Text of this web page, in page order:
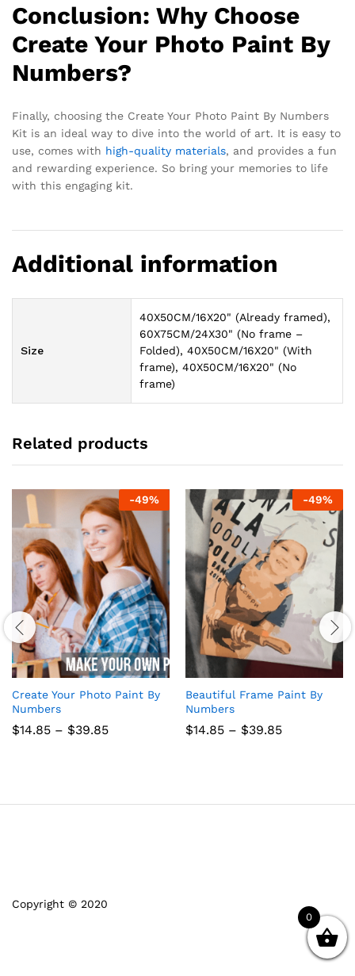
Conclusion: Why Choose
Create Your Photo Paint By
Numbers?
Finally, choosing the Create Your Photo Paint By Numbers
Kit is an ideal way to dive into the world of art. It is easy to
use, comes with high-quality materials, and provides a fun
and rewarding experience. So bring your memories to life
with this engaging kit.
Additional information
Size
40X50CM/16X20" (Already framed),
60X75CM/24X30" (No frame –
Folded), 40X50CM/16X20" (With
frame), 40X50CM/16X20" (No
frame)
Related products
-49%
Create Your Photo Paint By
Numbers
$14.85 – $39.85Price
-49%
Beautiful Frame Paint By
Numbers
$14.85 – $39.85Price
Copyright © 2020
0